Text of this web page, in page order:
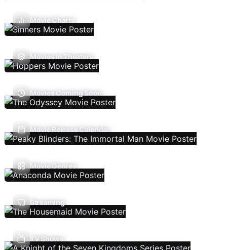
Movie Charts
Movies In Theaters
Movies Coming Soon
Movie Release Calendar
Movie Genres
Streaming
TV Shows